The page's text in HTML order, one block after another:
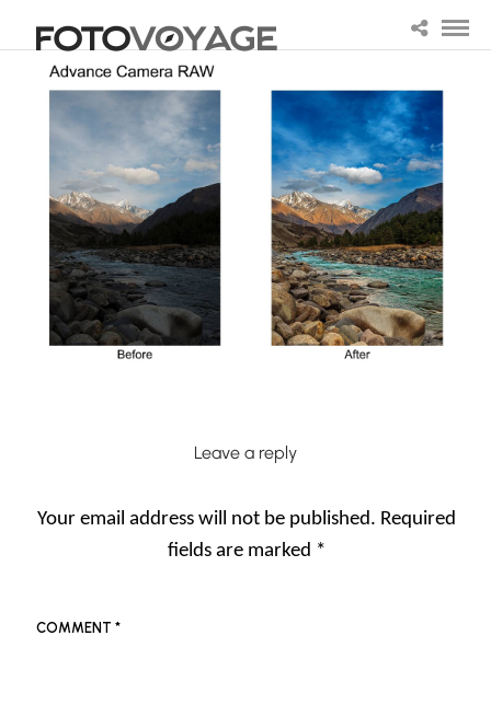
Leave a reply
Your email address will not be published. Required
fields are marked *
COMMENT *